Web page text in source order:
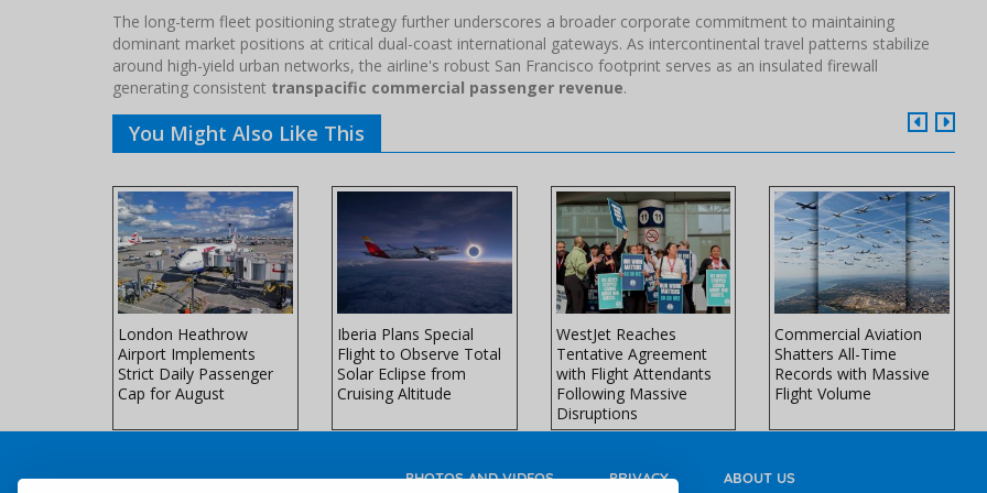
The long-term fleet positioning strategy further underscores a broader corporate commitment to maintaining
dominant market positions at critical dual-coast international gateways. As intercontinental travel patterns stabilize
around high-yield urban networks, the airline's robust San Francisco footprint serves as an insulated firewall
generating consistent transpacific commercial passenger revenue.
You Might Also Like This
London Heathrow
Airport Implements
Strict Daily Passenger
Cap for August
Iberia Plans Special
Flight to Observe Total
Solar Eclipse from
Cruising Altitude
WestJet Reaches
Tentative Agreement
with Flight Attendants
Following Massive
Disruptions
Commercial Aviation
Shatters All-Time
Records with Massive
Flight Volume
PHOTOS AND VIDEOS PRIVACY ABOUT US